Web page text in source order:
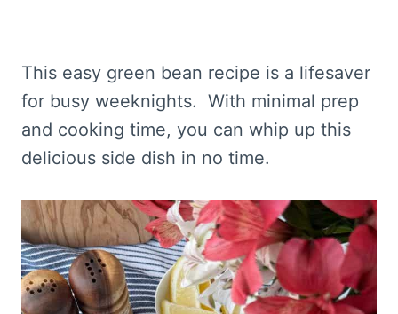
This easy green bean recipe is a lifesaver
for busy weeknights. With minimal prep
and cooking time, you can whip up this
delicious side dish in no time.